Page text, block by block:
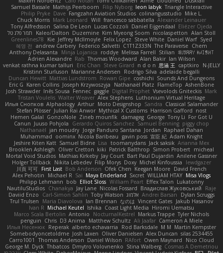
Samuel Bassale Mathijs Peerboom Filip Nyborg leon labyk Triangle Interactive
Philip Pryke Dave Fangzahn Aviation Studios colinangusstudio Mike L.
Chuck Morris Mark Leonard Will francesco sabbatella Alexander Leinauer
Tony Alfredsson Salina De Leon Lucas Cozzoli Daniel Eijgendaal Eliézer Ojeda
תמר פלג טל
Kaleo/Dalton Duzemine Kim Myeong Soom nicolaspetton Alan Stoll
Greenlines78
Kie Jeffrey McIlmoyle Felix Lopez Steve White Daniel Warf Syed
혜영 전 andrew Carbery Federico Salvetti C1T1Z333N The Paraverse Chem
Anthony Delasanta
Minja Lojanica roddye Melissa Farrell Stilian ꌃ꒒ꀎꋪꋪꌩ ꀘꈤꀤꁅꃅ꓄
Adrien Alexandre Rab Thomas Woodward Alan Bakir Ian Wilson
venkat rathna kumar talluri
Eric Chan Steve Girard n d o n 思涵 王 captkiro
N-JELLY
Kristinn Sturluson Marianne Andersen Rodrigo Silva adelaide begalli
Duncan Hewitt Mattias Lundstrom Rowan Gipe coshichi Sounds And Dungeons
Eric G Karen Collins Joseph Krzywoszyja Nathanaël Platz FlameTop AshenBone
Josh Strawder Inês Sousa Fennec gaggle Digital Prophet Vsevolods Gniteckis Mark
Tristan Voulelis Walter Weaver Alex Stephens Luthonium Virtual Heritage
Илья Снопков Alphaology Arthur Moto Designshop Sandra Classical Salamander
Stefan Plösser Julian Rai Anwor Mythical X Customs Harrison Gafford nost
Hemen Galal GonzoNole Zineb mounfik damageg George Tony Li For Got U
Canun Juuso Pohjola Gerardo Quiros Sanchez Samuel Benning piggy chop
Nathanaël jan moudry Jorge Panduro Santana Jordan Raphael Dahan
Muhammad oominx Nicola Baribeau gavin poss 宣臣 紀 Adam Knight
Jeshire Kiten Katt Samuel Bidne Lisa toomanydans Jack saksik Arianna Mex
Brooklen Ashleigh
Oliver Cretton kiki Patrick Balthrop Simon Probert micheal
Mortal Void Studios Mathias Kirkeby Jay Court Bart Paul Dujardin Anilene Gassner
Holger Tollbäck Nikita Lebedev Filip Morys Doxy Michel Kinfoussia
lewdgazer
川頁 可可 First Last Bob Anderson Ofek Chen Keegan Moore David French
Alex Pehotin
Michael R Sai Maya Enderland Sxcret WILLIAM HTAY Misa Vlogs
Philipp Lehmann bob Elliot Sloss William Peart Effex Talon Lukatonny
NautiluStudios Chanakya Jay Lane Nicolas Fossard Владислав Жуковський
Raje
Daviid Enzo
Carl-Simon Sahlin Toby Watson אלמוג Andrei Barsan
Dylan Scruggs
Trul Trulsen
Maria Diavolova Ian Brennan なのは Vincent Gates Jakub Hasanov
Ivan R Michael Keutel Ishika Coast Light Media Hiromi Uematsu
Marco Scala Bertolin Antonio NocturnalKestrel Markus Trappe Tyler Nichols
penguin Chris D3 Anima Matthew Schultz Ali Jaafar Cameron A Miele
Илья Несенюк Reperak alberto echavarria Rod Barksdale M M Martin Kempster
Somebodyoncetoldme Josh Laxen Oliver Danielsen Alex Duncan silas 2534455
Carro1001
Thomas Anderson Daniel Wilson RAfort Owen Maynard
Nico Cloud
George M. Dyck Thbatcos Dmytro Volovnenko Stina Walberg Cosmas A Demetriou